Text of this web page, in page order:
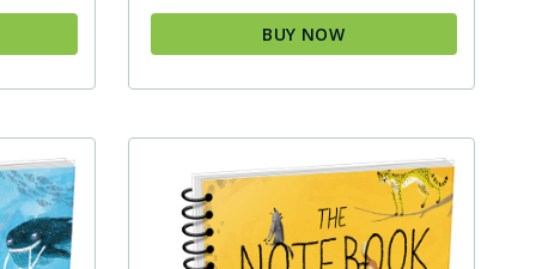
$49.75.$34.95.
BUY NOW